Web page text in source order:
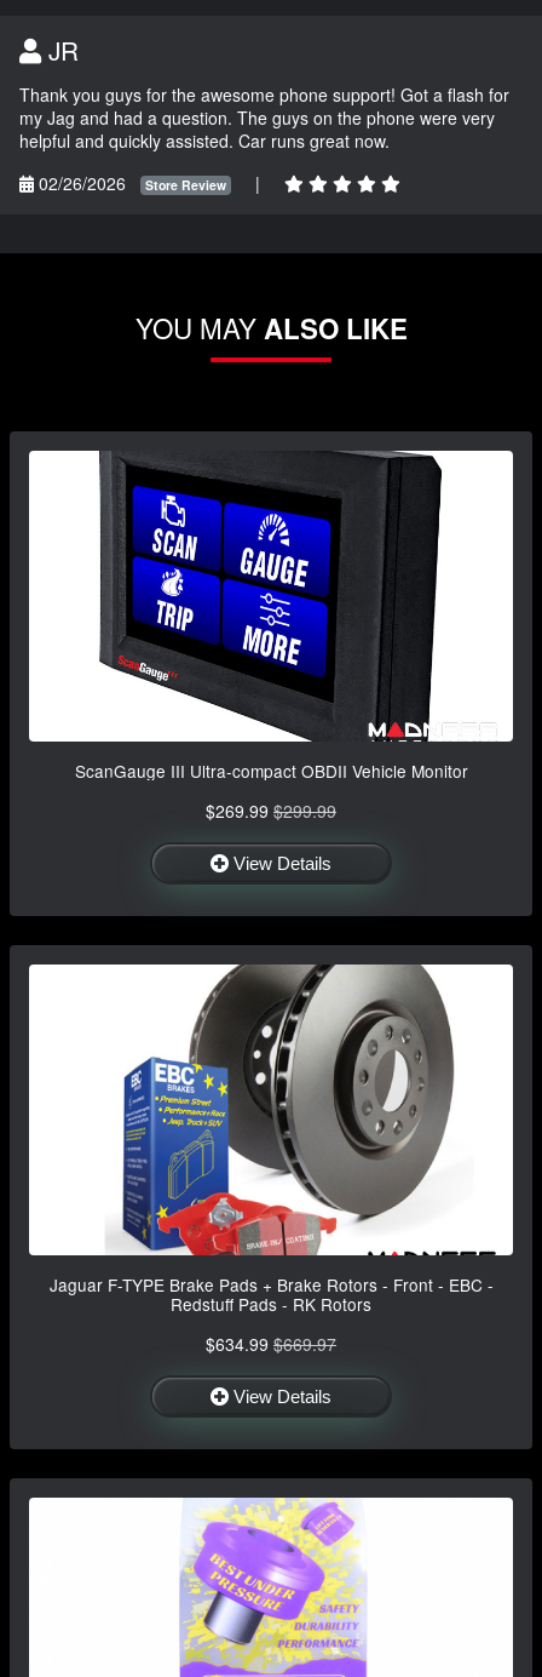
JR
Thank you guys for the awesome phone support! Got a flash for
my Jag and had a question. The guys on the phone were very
helpful and quickly assisted. Car runs great now.
02/26/2026
Store Review |
YOU MAYALSO LIKE
ScanGauge III Ultra-compact OBDII Vehicle Monitor
$269.99 $299.99
View Details
Jaguar F-TYPE Brake Pads + Brake Rotors - Front - EBC -
Redstuff Pads - RK Rotors
$634.99 $669.97
View Details